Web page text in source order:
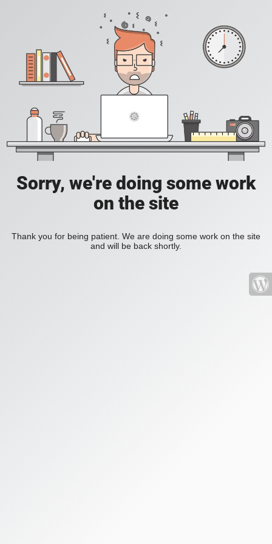
Sorry, we're doing some work
on the site
Thank you for being patient. We are doing some work on the site
and will be back shortly.